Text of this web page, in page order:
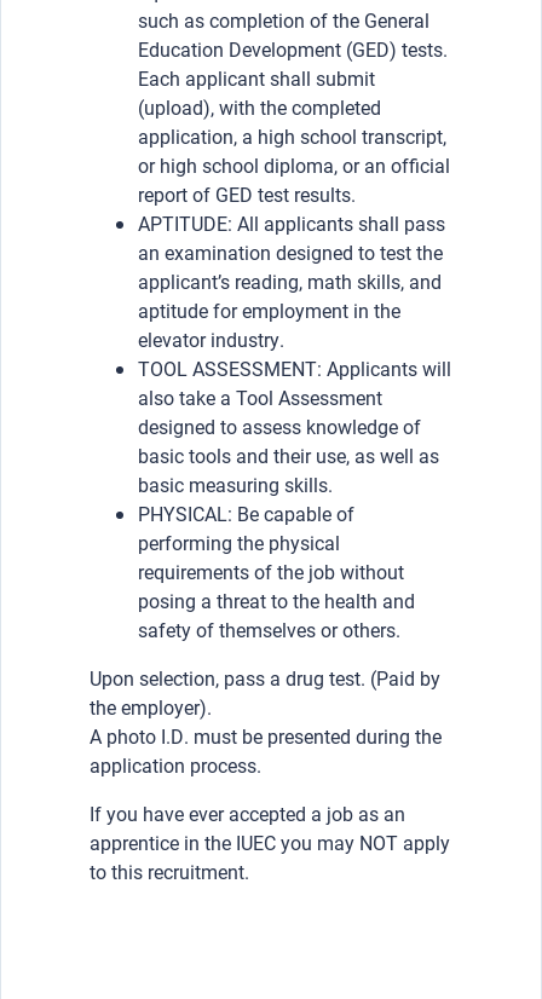
such as completion of the General
Education Development (GED) tests.
Each applicant shall submit
(upload), with the completed
application, a high school transcript,
or high school diploma, or an official
report of GED test results.
APTITUDE: All applicants shall pass
an examination designed to test the
applicant’s reading, math skills, and
aptitude for employment in the
elevator industry.
TOOL ASSESSMENT: Applicants will
also take a Tool Assessment
designed to assess knowledge of
basic tools and their use, as well as
basic measuring skills.
PHYSICAL: Be capable of
performing the physical
requirements of the job without
posing a threat to the health and
safety of themselves or others.
Upon selection, pass a drug test. (Paid by
the employer).
A photo I.D. must be presented during the
application process.
If you have ever accepted a job as an
apprentice in the IUEC you may NOT apply
to this recruitment.